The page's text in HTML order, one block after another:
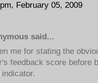
February 05, 2009
said...
me for stating the
feedback score before